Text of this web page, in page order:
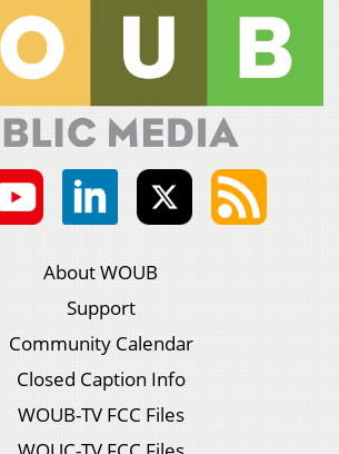
About WOUB
Support
Community Calendar
Closed Caption Info
WOUB-TV FCC Files